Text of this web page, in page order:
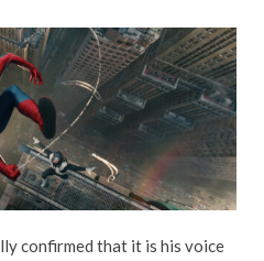
confirmed that it is his voice